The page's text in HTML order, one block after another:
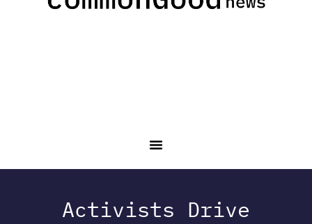
Activists Drive